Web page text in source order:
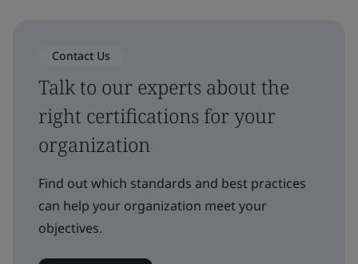
Contact Us
Talk to our experts about the
right certifications for your
organization
Find out which standards and best practices
can help your organization meet your
objectives.